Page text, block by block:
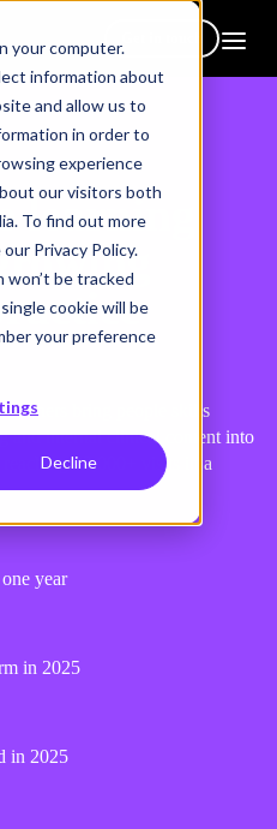
your computer.
information about
and allow us to
in order to
experience
our visitors both
To find out more
Privacy Policy.
won’t be tracked
cookie will be
your preference
Decline
learning
bring people skills
and internal clinical content into
23,000+ visits in a
year
in 2025
in 2025